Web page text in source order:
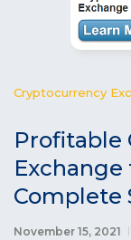
Cryptocurrency
Profitable
Exchange
Complete
November 15, 2021